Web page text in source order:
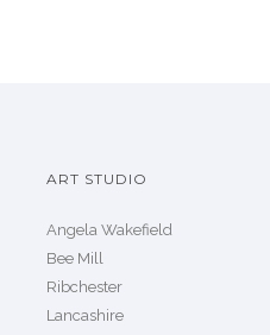
ART STUDIO
Angela Wakefield
Bee Mill
Ribchester
Lancashire